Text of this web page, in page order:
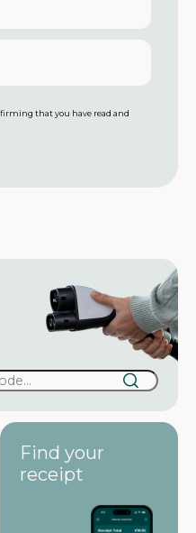
that you have read and
Find your
receipt